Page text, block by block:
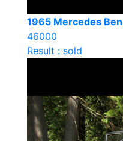
1965 Mercedes
46000
Result : sold